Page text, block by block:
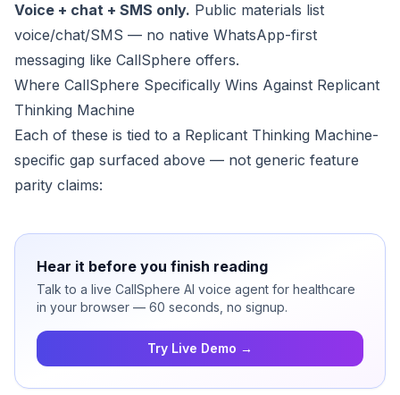
Voice + chat + SMS only. Public materials list
voice/chat/SMS — no native WhatsApp-first
messaging like CallSphere offers.
Where CallSphere Specifically Wins Against Replicant
Thinking Machine
Each of these is tied to a Replicant Thinking Machine-
specific gap surfaced above — not generic feature
parity claims:
Hear it before you finish reading
Talk to a live CallSphere AI voice agent for healthcare
in your browser — 60 seconds, no signup.
Try Live Demo →